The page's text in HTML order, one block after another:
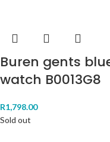
Buren gents
watch B0013G8
R1,798.00
Sold out